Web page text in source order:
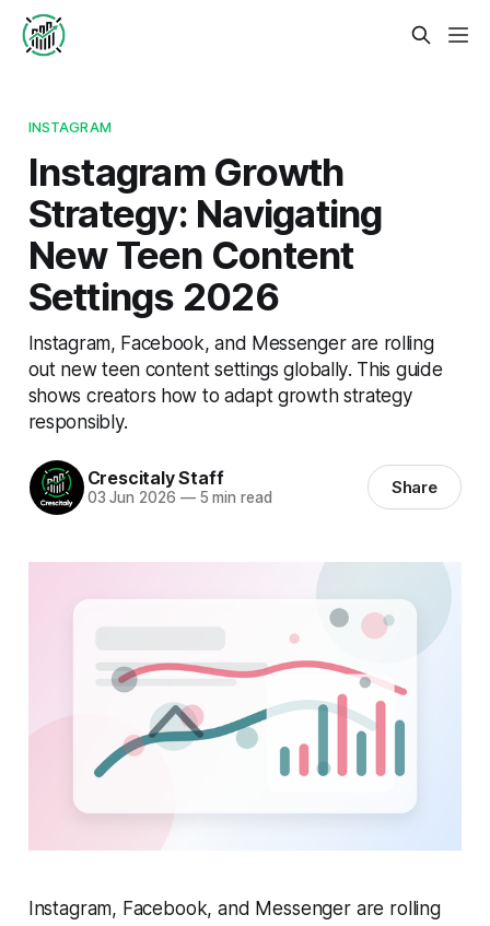
INSTAGRAM
Instagram Growth
Strategy: Navigating
New Teen Content
Settings 2026
Instagram, Facebook, and Messenger are rolling
out new teen content settings globally. This guide
shows creators how to adapt growth strategy
responsibly.
Crescitaly Staff
03 Jun 2026 —5 min read Share
Instagram, Facebook, and Messenger are rolling